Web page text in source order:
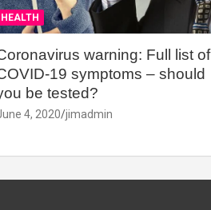
HEALTH
warning: Full list of
19 symptoms – should
be tested?
4, 2020 jimadmin